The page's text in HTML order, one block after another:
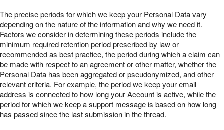
The precise periods for which we keep your Personal Data vary
depending on the nature of the information and why we need it.
Factors we consider in determining these periods include the
minimum required retention period prescribed by law or
recommended as best practice, the period during which a claim can
be made with respect to an agreement or other matter, whether the
Personal Data has been aggregated or pseudonymized, and other
relevant criteria. For example, the period we keep your email
address is connected to how long your Account is active, while the
period for which we keep a support message is based on how long
has passed since the last submission in the thread.